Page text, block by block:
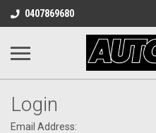
0407869680
Login
Email Address: